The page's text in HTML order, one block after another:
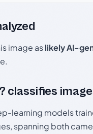
image aslikely AI-
classifies
learning models
spanning both